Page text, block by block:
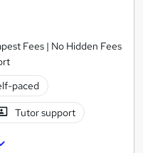
Fees | No Hidden Fees
paced
Tutor support